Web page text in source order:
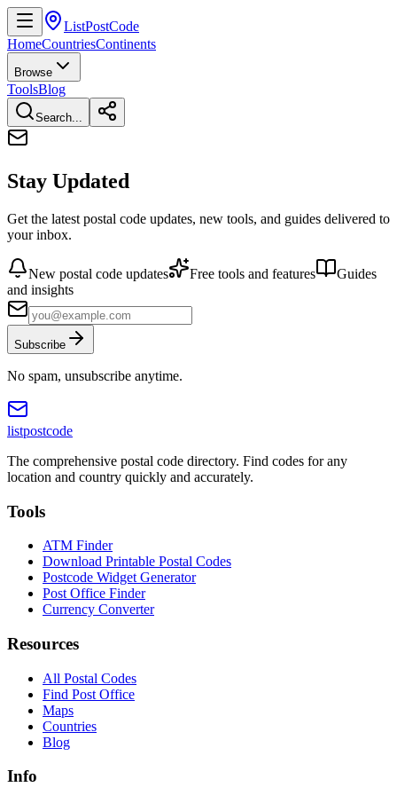
ListPostCode
HomeCountriesContinents
Browse
ToolsBlog
Search...
Stay Updated
Get the latest postal code updates, new tools, and guides delivered to
your inbox.
New postal code updates Free tools and features
Guides
and insights
Subscribe
No spam, unsubscribe anytime.
listpostcode
The comprehensive postal code directory. Find codes for any
location and country quickly and accurately.
Tools
ATM Finder
Download Printable Postal Codes
Postcode Widget Generator
Post Office Finder
Currency Converter
Resources
All Postal Codes
Find Post Office
Maps
Countries
Blog
Info